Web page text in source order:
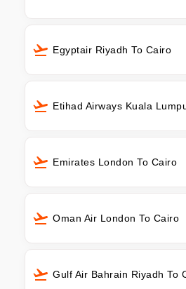
Egyptair Riyadh To Cairo
Etihad Airways Kuala
Emirates London To Cairo
Oman Air London To Cairo
Gulf Air Bahrain Riyadh To